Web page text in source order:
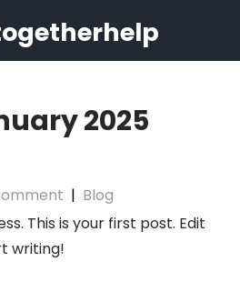
2025
| Blog
This is your first post. Edit
writing!